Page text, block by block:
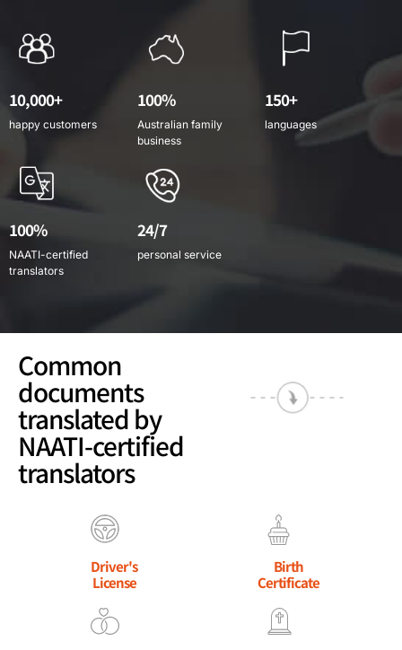
10,000+
happy customers
100%
Australian family
business
150+
languages
100%
NAATI-certified
translators
24/7
personal service
Common
documents
translated by
NAATI-certified
translators
Driver's
License
Birth
Certificate